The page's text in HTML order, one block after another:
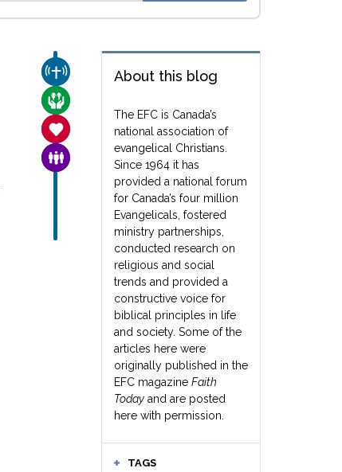
About this blog
The EFC is Canada’s
national association of
evangelical Christians.
Since 1964 it has
provided a national forum
for Canada’s four million
Evangelicals, fostered
ministry partnerships,
conducted research on
religious and social
trends and provided a
constructive voice for
biblical principles in life
and society. Some of the
articles here were
originally published in the
EFC magazine Faith
Today and are posted
here with permission.
TAGS
CHURCH & MISSION
CARE FOR THE VULNERABLE
SANCTITY OF LIFE
FAMILY & COMMUNITY